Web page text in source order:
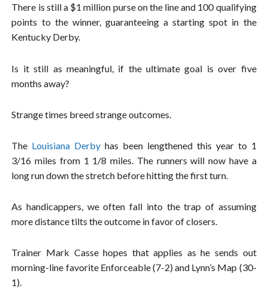
There is still a $1 million purse on the line and 100 qualifying
points to the winner, guaranteeing a starting spot in the
Kentucky Derby.
Is it still as meaningful, if the ultimate goal is over five
months away?
Strange times breed strange outcomes.
The Louisiana Derby has been lengthened this year to 1
3/16 miles from 1 1/8 miles. The runners will now have a
long run down the stretch before hitting the first turn.
As handicappers, we often fall into the trap of assuming
more distance tilts the outcome in favor of closers.
Trainer Mark Casse hopes that applies as he sends out
morning-line favorite Enforceable (7-2) and Lynn’s Map (30-
1).